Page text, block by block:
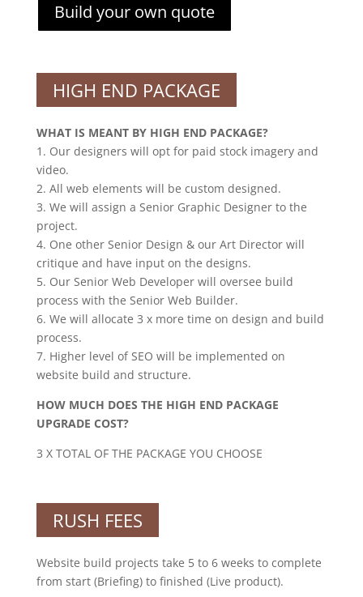
Build your own quote
HIGH END PACKAGE
WHAT IS MEANT BY HIGH END PACKAGE?
1. Our designers will opt for paid stock imagery and
video.
2. All web elements will be custom designed.
3. We will assign a Senior Graphic Designer to the
project.
4. One other Senior Design & our Art Director will
critique and have input on the designs.
5. Our Senior Web Developer will oversee build
process with the Senior Web Builder.
6. We will allocate 3 x more time on design and build
process.
7. Higher level of SEO will be implemented on
website build and structure.
HOW MUCH DOES THE HIGH END PACKAGE
UPGRADE COST?
3 X TOTAL OF THE PACKAGE YOU CHOOSE
RUSH FEES
Website build projects take 5 to 6 weeks to complete
from start (Briefing) to finished (Live product).